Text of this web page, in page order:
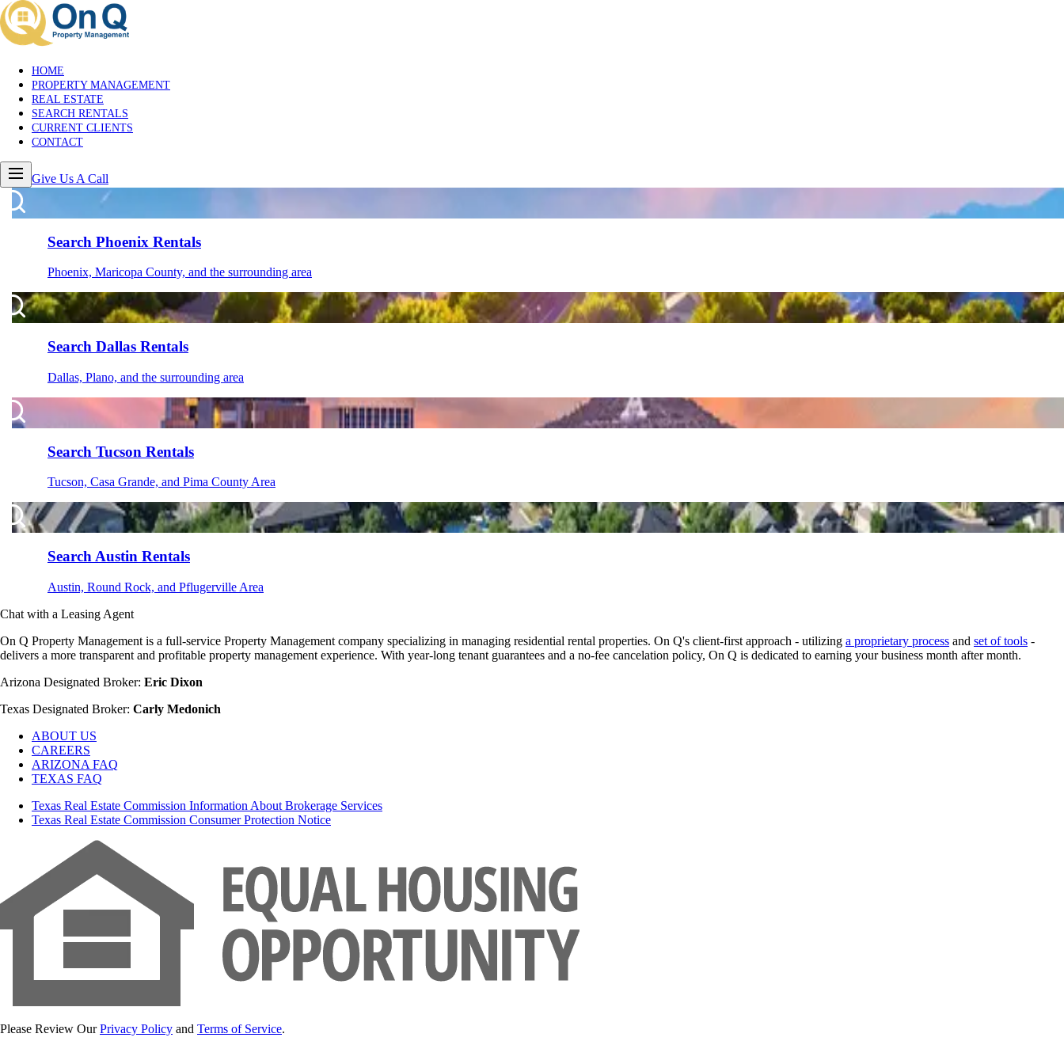
HOME
PROPERTY MANAGEMENT
REAL ESTATE
SEARCH RENTALS
CURRENT CLIENTS
CONTACT
Give Us A Call
Search Phoenix Rentals
Phoenix, Maricopa County, and the surrounding area
Search Dallas Rentals
Dallas, Plano, and the surrounding area
Search Tucson Rentals
Tucson, Casa Grande, and Pima County Area
Search Austin Rentals
Austin, Round Rock, and Pflugerville Area
Chat with a Leasing Agent
On Q Property Management is a full-service Property Management company specializing in managing residential rental properties. On Q's client-first approach - utilizing a proprietary process and set of tools -
delivers a more transparent and profitable property management experience. With year-long tenant guarantees and a no-fee cancelation policy, On Q is dedicated to earning your business month after month.
Arizona Designated Broker: Eric Dixon
Texas Designated Broker: Carly Medonich
ABOUT US
CAREERS
ARIZONA FAQ
TEXAS FAQ
Texas Real Estate Commission Information About Brokerage Services
Texas Real Estate Commission Consumer Protection Notice
Please Review Our Privacy Policy and Terms of Service.